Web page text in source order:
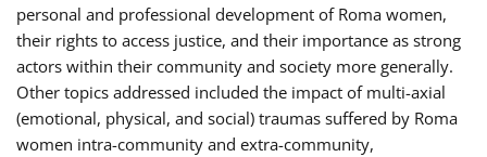
personal and professional development of Roma women,
their rights to access justice, and their importance as strong
actors within their community and society more generally.
Other topics addressed included the impact of multi-axial
(emotional, physical, and social) traumas suffered by Roma
women intra-community and extra-community,